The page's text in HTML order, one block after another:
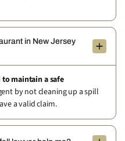
in New Jersey
maintain a safe
by not cleaning up a spill
a valid claim.